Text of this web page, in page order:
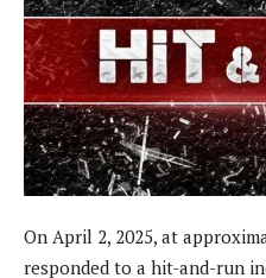
On April 2, 2025, at
responded to a hit-and-run